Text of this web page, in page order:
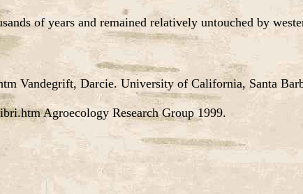
of years and remained relatively untouched by
Vandegrift, Darcie. University of California, Santa
Agroecology Research Group 1999.